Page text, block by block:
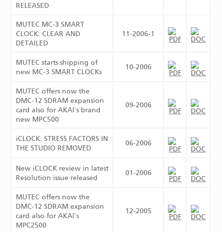
RELEASED
MUTEC MC-3 SMART
CLOCK: CLEAR AND
DETAILED
11-2006-1
MUTEC starts shipping of
new MC-3 SMART CLOCKs
10-2006
MUTEC offers now the
DMC-12 SDRAM expansion
card also for AKAI`s brand
new MPC500
09-2006
iCLOCK: STRESS FACTORS IN
THE STUDIO REMOVED
06-2006
New iCLOCK review in latest
Resolution issue released
01-2006
MUTEC offers now the
DMC-12 SDRAM expansion
card also for AKAI`s
MPC2500
12-2005